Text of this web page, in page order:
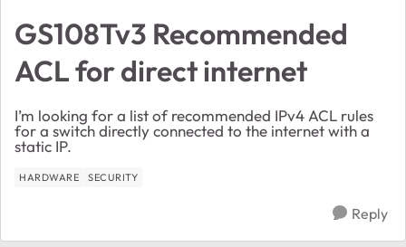
GS108Tv3 Recommended
ACL for direct internet
I’m looking for a list of recommended IPv4 ACL rules
for a switch directly connected to the internet with a
static IP.
HARDWARE SECURITY
Reply